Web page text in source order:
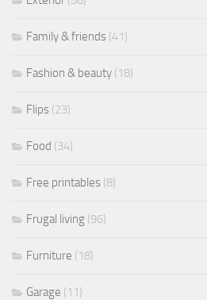
Family & friends (41)
Fashion & beauty (18)
Flips (23)
Food (34)
Free printables (8)
Frugal living (96)
Furniture (18)
Garage (11)